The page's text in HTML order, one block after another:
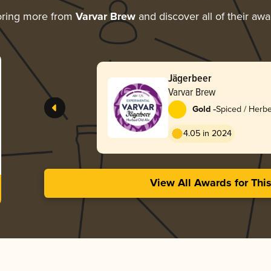
more from Varvar Brew and discover all of their
Jägerbeer
Varvar Brew
Gold -Spiced /
4.05 in 2024
View All Awards for